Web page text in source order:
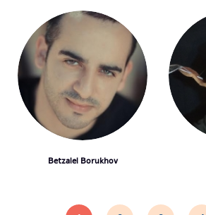
Betzalel Borukhov